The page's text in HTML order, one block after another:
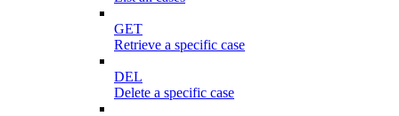
GET
Retrieve a specific case
DEL
Delete a specific case